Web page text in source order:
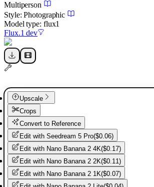
Multiperson
Style: Photographic
Model type: flux1
Flux.1 dev
Upscale
Crops
Convert to Reference
Edit with Seedream 5 Pro($0.06)
Edit with Nano Banana 2 4K($0.17)
Edit with Nano Banana 2 2K($0.11)
Edit with Nano Banana 2 1K($0.07)